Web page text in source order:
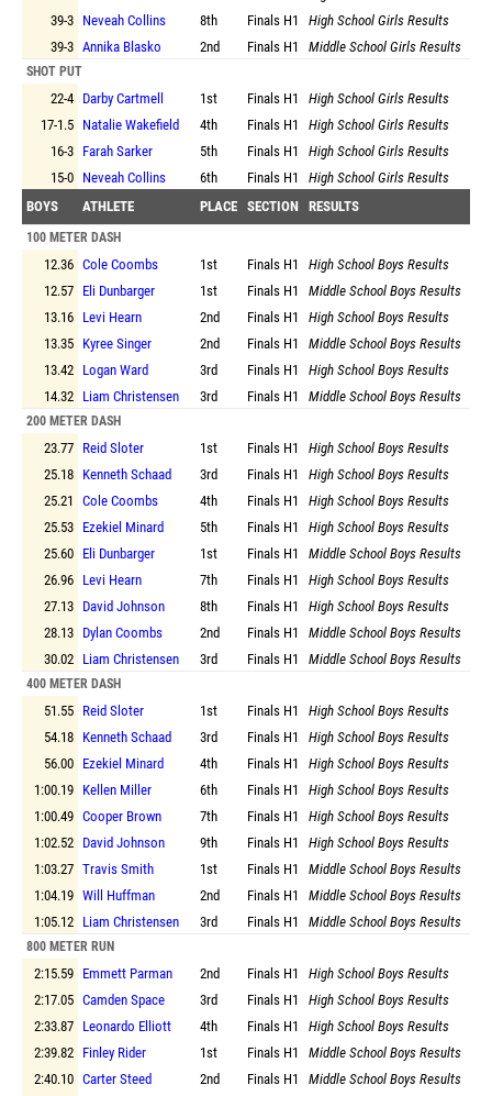
39-3 Neveah Collins 8th Finals H1
High School Girls Results
39-3 Annika Blasko 2nd Finals H1 Middle School Girls Results
SHOT PUT
22-4 Darby Cartmell 1st Finals H1
High School Girls Results
17-1.5 Natalie Wakefield 4th Finals H1
High School Girls Results
16-3 Farah Sarker 5th Finals H1
High School Girls Results
15-0 Neveah Collins 6th Finals H1
High School Girls Results
BOYS
ATHLETE PLACE SECTION RESULTS
100 METER DASH
12.36 Cole Coombs 1st Finals H1
High School Boys Results
12.57 Eli Dunbarger 1st Finals H1
Middle School Boys Results
13.16 Levi Hearn 2nd Finals H1
High School Boys Results
13.35 Kyree Singer 2nd Finals H1
Middle School Boys Results
13.42 Logan Ward 3rd Finals H1
High School Boys Results
14.32 Liam Christensen 3rd Finals H1 Middle School Boys Results
200 METER DASH
23.77 Reid Sloter 1st Finals H1
High School Boys Results
25.18 Kenneth Schaad 3rd Finals H1
High School Boys Results
25.21 Cole Coombs 4th Finals H1
High School Boys Results
25.53 Ezekiel Minard 5th Finals H1
High School Boys Results
25.60 Eli Dunbarger 1st Finals H1
Middle School Boys Results
26.96 Levi Hearn 7th Finals H1
High School Boys Results
27.13 David Johnson 8th Finals H1
High School Boys Results
28.13 Dylan Coombs 2nd Finals H1
Middle School Boys Results
30.02 Liam Christensen 3rd Finals H1 Middle School Boys Results
400 METER DASH
51.55 Reid Sloter 1st Finals H1
High School Boys Results
54.18 Kenneth Schaad 3rd Finals H1
High School Boys Results
56.00 Ezekiel Minard 4th Finals H1
High School Boys Results
1:00.19 Kellen Miller 6th Finals H1
High School Boys Results
1:00.49 Cooper Brown 7th Finals H1
High School Boys Results
1:02.52 David Johnson 9th Finals H1
High School Boys Results
1:03.27 Travis Smith 1st Finals H1
Middle School Boys Results
1:04.19 Will Huffman 2nd Finals H1
Middle School Boys Results
1:05.12 Liam Christensen 3rd Finals H1 Middle School Boys Results
800 METER RUN
2:15.59 Emmett Parman 2nd Finals H1
High School Boys Results
2:17.05 Camden Space 3rd Finals H1
High School Boys Results
2:33.87 Leonardo Elliott 4th Finals H1
High School Boys Results
2:39.82 Finley Rider 1st Finals H1
Middle School Boys Results
2:40.10 Carter Steed 2nd Finals H1
Middle School Boys Results